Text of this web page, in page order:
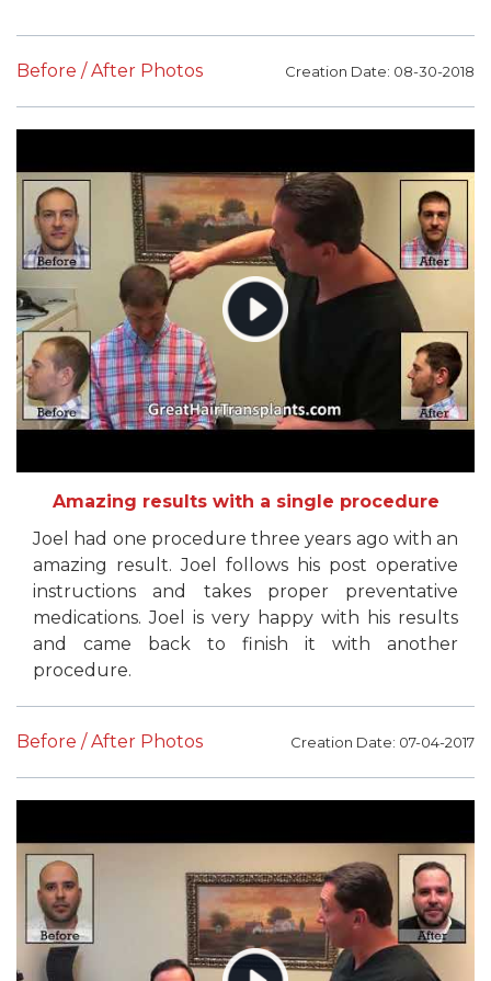
Before / After Photos Creation Date: 08-30-2018
Amazing results with a single procedure
Joel had one procedure three years ago with an
amazing result. Joel follows his post operative
instructions and takes proper preventative
medications. Joel is very happy with his results
and came back to finish it with another
procedure.
Before / After Photos Creation Date: 07-04-2017